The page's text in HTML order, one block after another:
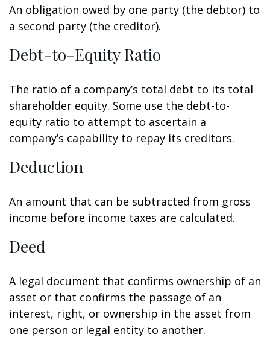
An obligation owed by one party (the debtor) to
a second party (the creditor).
Debt-to-Equity Ratio
The ratio of a company’s total debt to its total
shareholder equity. Some use the debt-to-
equity ratio to attempt to ascertain a
company’s capability to repay its creditors.
Deduction
An amount that can be subtracted from gross
income before income taxes are calculated.
Deed
A legal document that confirms ownership of an
asset or that confirms the passage of an
interest, right, or ownership in the asset from
one person or legal entity to another.